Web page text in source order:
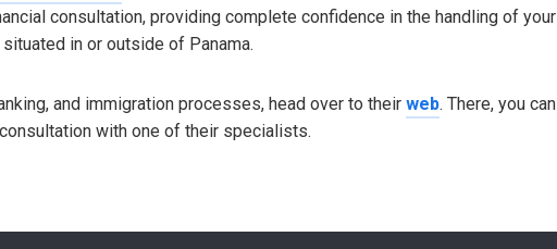
consultation, providing complete confidence in the handling of your
in or outside of Panama.
and immigration processes, head over to their web. There, you can
with one of their specialists.